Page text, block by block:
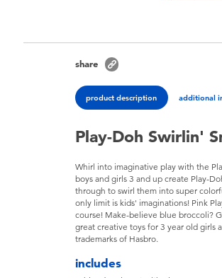
share
product description additional
Play-Doh Swirlin'
Whirl into imaginative play with the
boys and girls 3 and up create Play-
through to swirl them into super
only limit is kids' imaginations! Pink
course! Make-believe blue broccoli?
great creative toys for 3 year old girls
trademarks of Hasbro.
includes